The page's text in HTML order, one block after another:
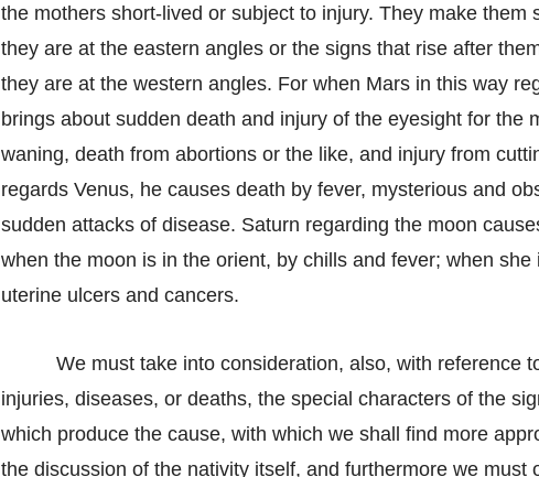
the mothers short-lived or subject to injury. They make them
they are at the eastern angles or the signs that rise after
they are at the western angles. For when Mars in this way
brings about sudden death and injury of the eyesight for the
waning, death from abortions or the like, and injury from
regards Venus, he causes death by fever, mysterious and
sudden attacks of disease. Saturn regarding the moon
when the moon is in the orient, by chills and fever; when
uterine ulcers and cancers.
We must take into consideration, also, with reference
injuries, diseases, or deaths, the special characters of the
which produce the cause, with which we shall find more
the discussion of the nativity itself, and furthermore we must